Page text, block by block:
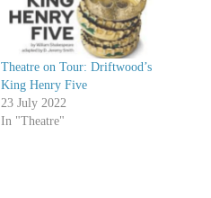
Theatre on Tour: Driftwood’s
King Henry Five
23 July 2022
In "Theatre"